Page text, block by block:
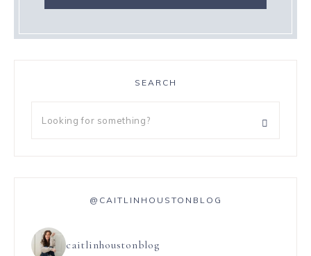
SEARCH
@CAITLINHOUSTONBLOG
caitlinhoustonblog